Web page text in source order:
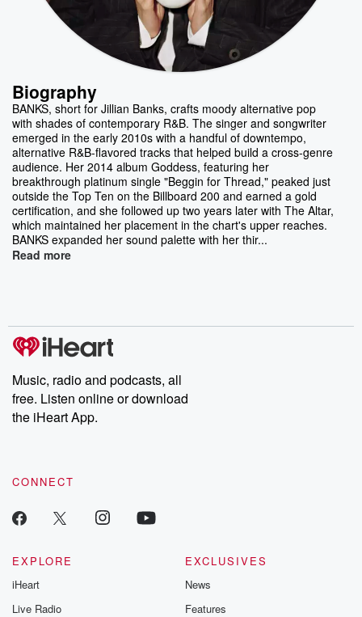
Biography
BANKS, short for Jillian Banks, crafts moody alternative pop
with shades of contemporary R&B. The singer and songwriter
emerged in the early 2010s with a handful of downtempo,
alternative R&B-flavored tracks that helped build a cross-genre
audience. Her 2014 album Goddess, featuring her
breakthrough platinum single "Beggin for Thread," peaked just
outside the Top Ten on the Billboard 200 and earned a gold
certification, and she followed up two years later with The Altar,
which maintained her placement in the chart's upper reaches.
BANKS expanded her sound palette with her thir...
Read more
Music, radio and podcasts, all
free. Listen online or download
the iHeart App.
CONNECT
EXPLORE
iHeart
Live Radio
EXCLUSIVES
News
Features